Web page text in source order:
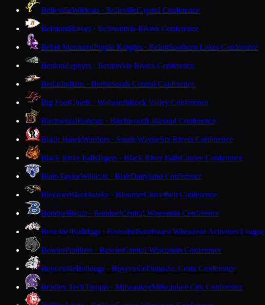
BellevilleWildcats · BellevilleCapitol Conference
BelmontBraves · BelmontSix Rivers Conference
Beloit MemorialPurple Knights · BeloitSouthern Lakes Conference
BentonZephyrs · BentonSix Rivers Conference
BerlinIndians · BerlinSouth Central Conference
Big FootChiefs · WalworthRock Valley Conference
BirchwoodBobcats · BirchwoodLakeland Conference
Black HawkWarriors · South WayneSix Rivers Conference
Black River FallsTigers · Black River FallsCoulee Conference
Blair-TaylorWildcats · BlairDairyland Conference
BloomerBlackhawks · BloomerCloverbelt Conference
BonduelBears · BonduelCentral Wisconsin Conference
BoscobelBulldogs · BoscobelSouthwest Wisconsin Activities League
BowlerPanthers · BowlerCentral Wisconsin Conference
BoycevilleBulldogs · BoycevilleDunn-St. Croix Conference
Bradley TechTrojans · MilwaukeeMilwaukee City Conference